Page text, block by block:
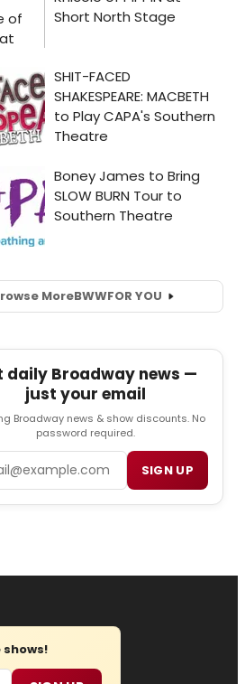
MoreBWWFOR YOU
daily Broadway news —
just your email
Broadway news & show discounts. No
password required.
SIGN UP